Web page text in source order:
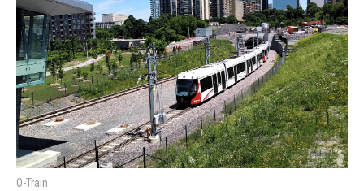
O-Train